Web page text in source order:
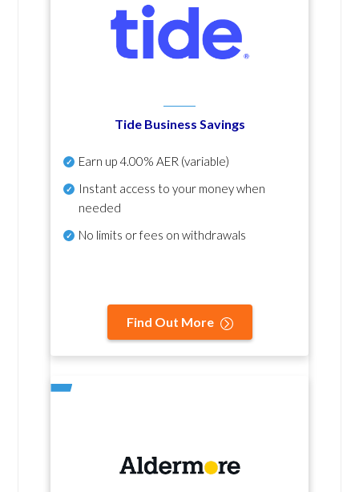
Tide Business Savings
Earn up4.00% AER (variable)
Instant access to your money when
needed
No limits or fees on withdrawals
Find Out More